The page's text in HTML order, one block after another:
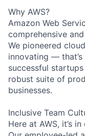
Why AWS?
Amazon Web
comprehensive
We pioneered
innovating —
successful
robust suite of
businesses.
Inclusive Team
Here at AWS, it’s